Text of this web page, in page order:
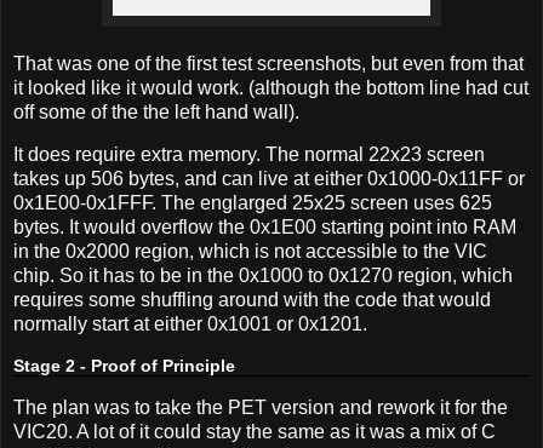
That was one of the first test screenshots, but even from that
it looked like it would work. (although the bottom line had cut
off some of the the left hand wall).
It does require extra memory. The normal 22x23 screen
takes up 506 bytes, and can live at either 0x1000-0x11FF or
0x1E00-0x1FFF. The englarged 25x25 screen uses 625
bytes. It would overflow the 0x1E00 starting point into RAM
in the 0x2000 region, which is not accessible to the VIC
chip. So it has to be in the 0x1000 to 0x1270 region, which
requires some shuffling around with the code that would
normally start at either 0x1001 or 0x1201.
Stage 2 - Proof of Principle
The plan was to take the PET version and rework it for the
VIC20. A lot of it could stay the same as it was a mix of C